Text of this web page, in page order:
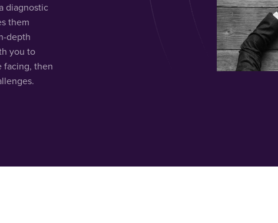
diagnostic
them
depth
you to
facing, then